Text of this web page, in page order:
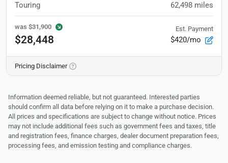
Touring 62,498 miles
was $31,900
$28,448
Est. Payment
$420/mo
Pricing Disclaimer
Information deemed reliable, but not guaranteed. Interested parties
should confirm all data before relying on it to make a purchase decision.
All prices and specifications are subject to change without notice. Prices
may not include additional fees such as government fees and taxes, title
and registration fees, finance charges, dealer document preparation fees,
processing fees, and emission testing and compliance charges.